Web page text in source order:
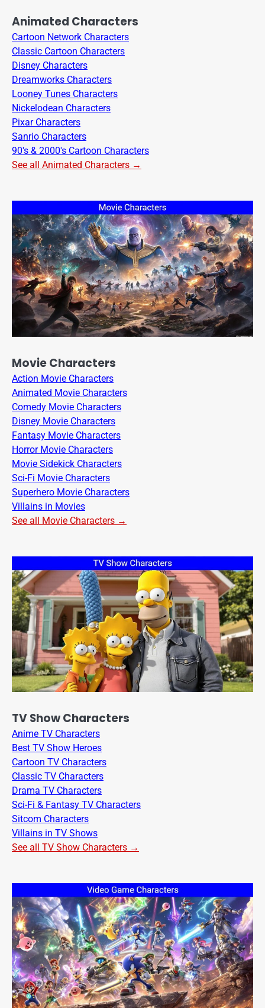
Animated Characters
Cartoon Network Characters
Classic Cartoon Characters
Disney Characters
Dreamworks Characters
Looney Tunes Characters
Nickelodean Characters
Pixar Characters
Sanrio Characters
90's & 2000's Cartoon Characters
See all Animated Characters →
Movie Characters
Action Movie Characters
Animated Movie Characters
Comedy Movie Characters
Disney Movie Characters
Fantasy Movie Characters
Horror Movie Characters
Movie Sidekick Characters
Sci-Fi Movie Characters
Superhero Movie Characters
Villains in Movies
See all Movie Characters →
TV Show Characters
Anime TV Characters
Best TV Show Heroes
Cartoon TV Characters
Classic TV Characters
Drama TV Characters
Sci-Fi & Fantasy TV Characters
Sitcom Characters
Villains in TV Shows
See all TV Show Characters →